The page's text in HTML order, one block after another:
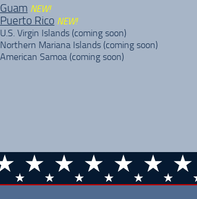
Guam NEW!
Puerto Rico NEW!
U.S. Virgin Islands (coming soon)
Northern Mariana Islands (coming soon)
American Samoa (coming soon)